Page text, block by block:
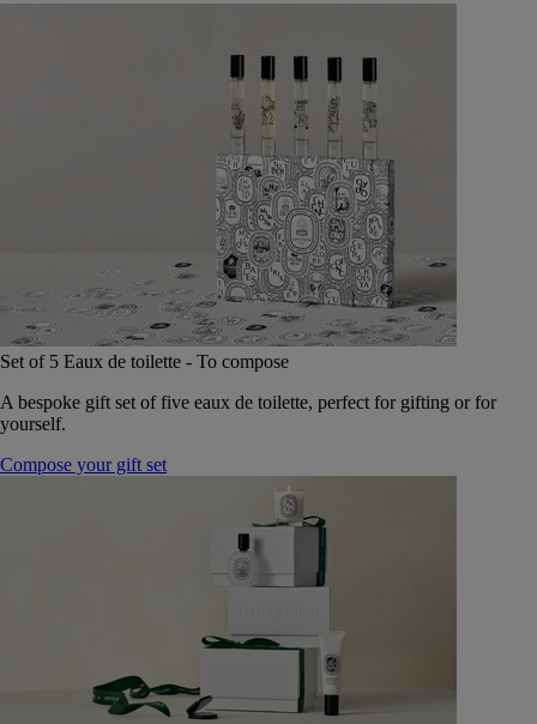
Set of 5 Eaux de toilette - To compose
A bespoke gift set of five eaux de toilette, perfect for gifting or for
yourself.
Compose your gift set